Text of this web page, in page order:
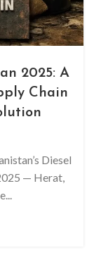
2025: A
Chain
Diesel
— Herat,